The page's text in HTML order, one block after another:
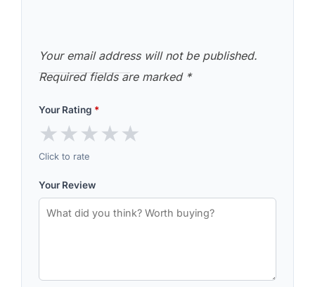
Your email address will not be published.
Required fields are marked *
Your Rating *
★★★★★
Click to rate
Your Review